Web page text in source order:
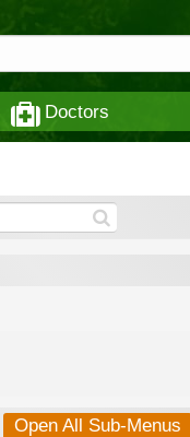
Doctors
Open All Sub-Menus